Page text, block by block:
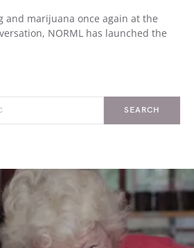
and marijuana once again at the
NORML has launched the
SEARCH